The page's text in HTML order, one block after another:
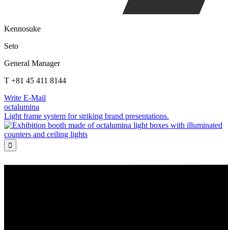
Kennosuke
Seto
General Manager
T +81 45 411 8144
Write E-Mail
octalumina
Light frame system for striking brand presentations.
